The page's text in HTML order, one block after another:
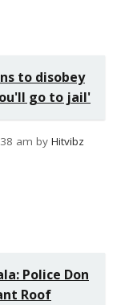
to disobey
go to jail'
am by Hitvibz
Police Don
Roof